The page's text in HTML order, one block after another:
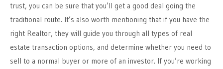
trust, you can be sure that you’ll get a good deal going the
traditional route. It’s also worth mentioning that if you have the
right Realtor, they will guide you through all types of real
estate transaction options, and determine whether you need to
sell to a normal buyer or more of an investor. If you’re working